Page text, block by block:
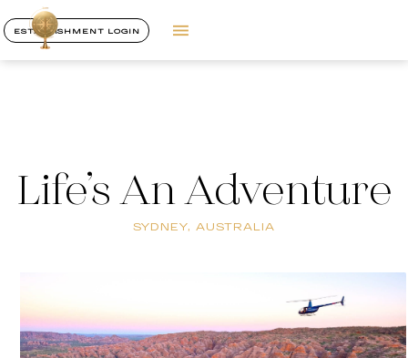
ESTABLISHMENT LOGIN
Life’s An Adventure
SYDNEY, AUSTRALIA